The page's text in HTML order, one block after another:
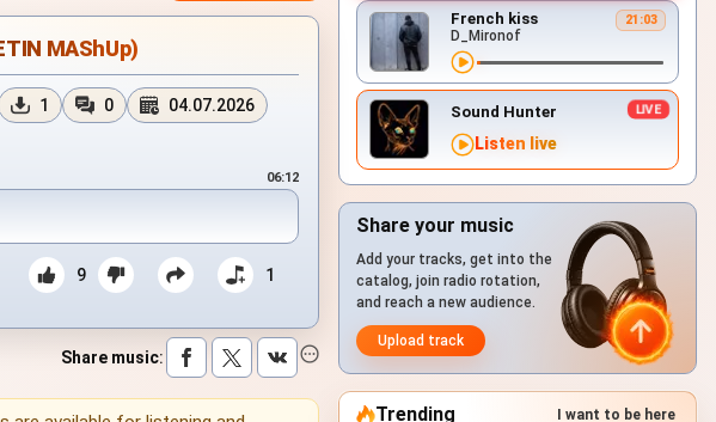
MAShUp)
1 0
04.07.2026
06:12
9 1
Share music:
French kiss 21:03
D_Mironof
Sound Hunter
Listen live
Share your music
Add your tracks, get into the
catalog, join radio rotation,
and reach a new audience.
Upload track
Trending I want to be here